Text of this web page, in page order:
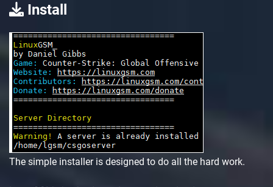
Install
The simple installer is designed to do all the hard work.